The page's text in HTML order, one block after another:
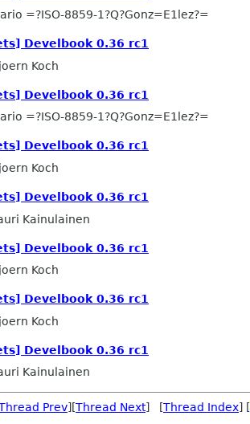
=?ISO-8859-1?Q?Gonz=E1lez?=
Develbook 0.36 rc1
Koch
Develbook 0.36 rc1
=?ISO-8859-1?Q?Gonz=E1lez?=
Develbook 0.36 rc1
Koch
Develbook 0.36 rc1
Kainulainen
Develbook 0.36 rc1
Koch
Develbook 0.36 rc1
Koch
Develbook 0.36 rc1
Kainulainen
Prev][Thread Next] [Thread Index] [